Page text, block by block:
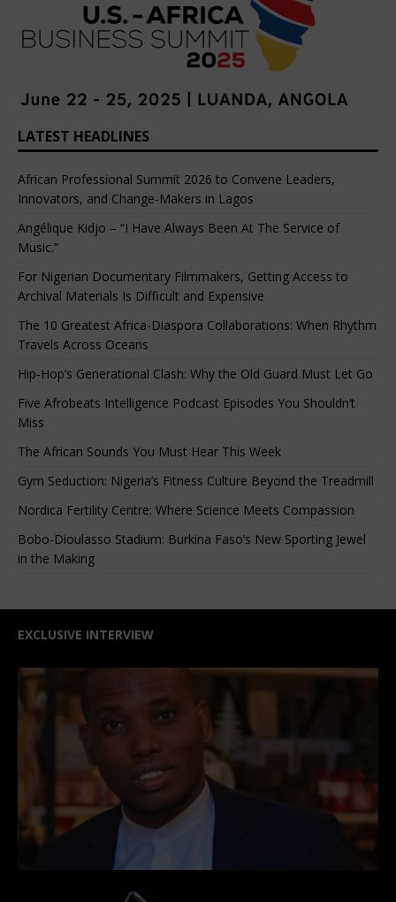
LATEST HEADLINES
African Professional Summit 2026 to Convene Leaders,
Innovators, and Change-Makers in Lagos
Angélique Kidjo – “I Have Always Been At The Service of
Music.”
For Nigerian Documentary Filmmakers, Getting Access to
Archival Materials Is Difficult and Expensive
The 10 Greatest Africa-Diaspora Collaborations: When Rhythm
Travels Across Oceans
Hip-Hop’s Generational Clash: Why the Old Guard Must Let Go
Five Afrobeats Intelligence Podcast Episodes You Shouldn’t
Miss
The African Sounds You Must Hear This Week
Gym Seduction: Nigeria’s Fitness Culture Beyond the Treadmill
Nordica Fertility Centre: Where Science Meets Compassion
Bobo-Dioulasso Stadium: Burkina Faso’s New Sporting Jewel
in the Making
EXCLUSIVE INTERVIEW